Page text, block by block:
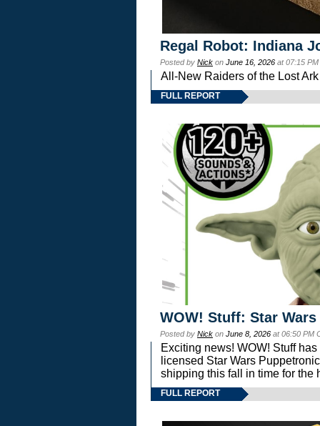
Regal Robot: Indiana
Posted by Nick on June 16, 2026 at 07:15
All-New Raiders of the Lost
FULL REPORT
WOW! Stuff: Star
Posted by Nick on June 8, 2026 at 06:50 PM
Exciting news! WOW! Stuff
licensed Star Wars
shipping this fall in time for the
FULL REPORT